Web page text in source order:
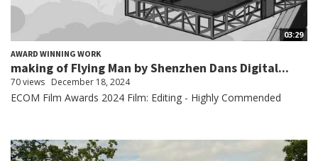
03:29
AWARD WINNING WORK
making of Flying Man by Shenzhen Dans Digital...
70 views December 18, 2024
ECOM Film Awards 2024 Film: Editing - Highly Commended